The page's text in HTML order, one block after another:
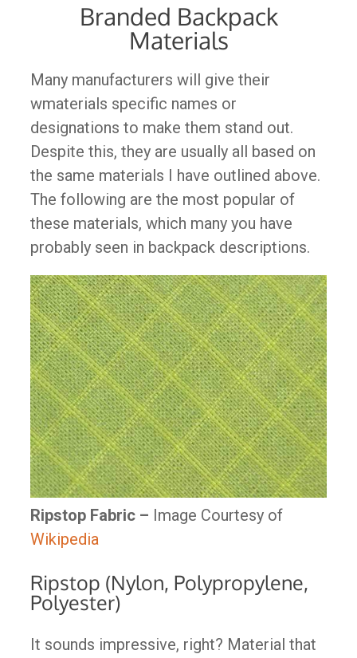
Branded Backpack
Materials
Many manufacturers will give their
wmaterials specific names or
designations to make them stand out.
Despite this, they are usually all based on
the same materials I have outlined above.
The following are the most popular of
these materials, which many you have
probably seen in backpack descriptions.
Ripstop Fabric – Image Courtesy of
Wikipedia
Ripstop (Nylon, Polypropylene,
Polyester)
It sounds impressive, right? Material that